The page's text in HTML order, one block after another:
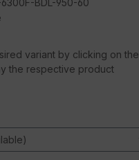
variant by clicking on the
the respective product